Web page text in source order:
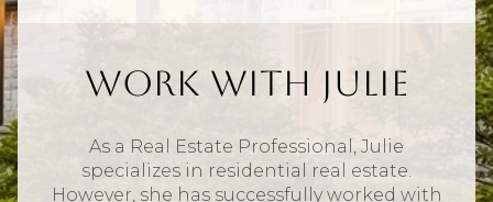
Work With Julie
As a Real Estate Professional, Julie
specializes in residential real estate.
However, she has successfully worked with